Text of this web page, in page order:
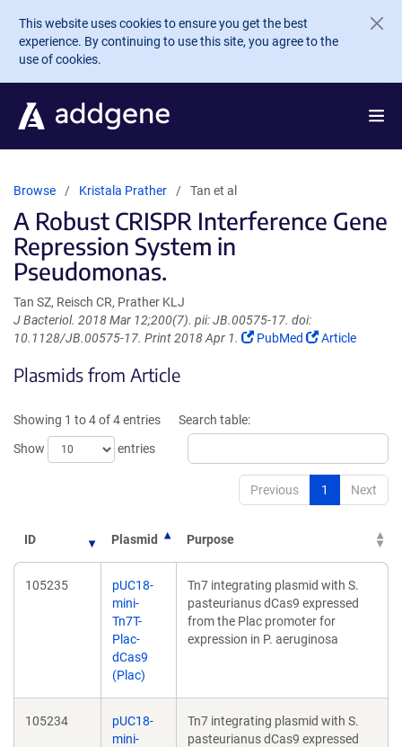
Skip to main content
This website uses cookies to ensure you get the best
experience. By continuing to use this site, you agree to the
use of cookies.
Browse Kristala Prather Tan et al
A Robust CRISPR Interference Gene
Repression System in
Pseudomonas.
Tan SZ, Reisch CR, Prather KLJ
J Bacteriol. 2018 Mar 12;200(7). pii: JB.00575-17. doi:
10.1128/JB.00575-17. Print 2018 Apr 1.
(Link
PubMed
(Link
Article
Plasmids from Article
Showing 1 to 4 of 4 entries
Show
entries
Search table:
Previous 1 Next
ID Plasmid Purpose
105235
pUC18-
mini-
Tn7T-
Plac-
dCas9
(Plac)
Tn7 integrating plasmid with S.
pasteurianus dCas9 expressed
from the Plac promoter for
expression in P. aeruginosa
105234
pUC18-
mini-
Tn7 integrating plasmid with S.
pasteurianus dCas9 expressed